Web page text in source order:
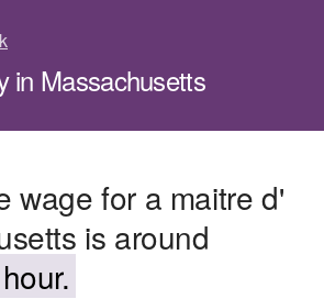
in Massachusetts
wage for a maitre d'
is around